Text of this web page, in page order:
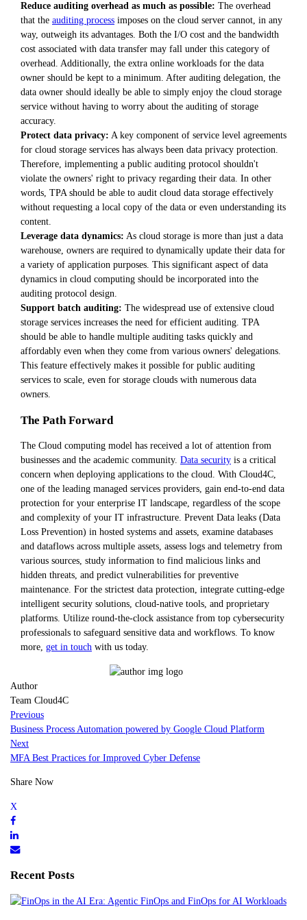
Reduce auditing overhead as much as possible: The overhead
that the auditing process imposes on the cloud server cannot, in any
way, outweigh its advantages. Both the I/O cost and the bandwidth
cost associated with data transfer may fall under this category of
overhead. Additionally, the extra online workloads for the data
owner should be kept to a minimum. After auditing delegation, the
data owner should ideally be able to simply enjoy the cloud storage
service without having to worry about the auditing of storage
accuracy.
Protect data privacy: A key component of service level agreements
for cloud storage services has always been data privacy protection.
Therefore, implementing a public auditing protocol shouldn't
violate the owners' right to privacy regarding their data. In other
words, TPA should be able to audit cloud data storage effectively
without requesting a local copy of the data or even understanding its
content.
Leverage data dynamics: As cloud storage is more than just a data
warehouse, owners are required to dynamically update their data for
a variety of application purposes. This significant aspect of data
dynamics in cloud computing should be incorporated into the
auditing protocol design.
Support batch auditing: The widespread use of extensive cloud
storage services increases the need for efficient auditing. TPA
should be able to handle multiple auditing tasks quickly and
affordably even when they come from various owners' delegations.
This feature effectively makes it possible for public auditing
services to scale, even for storage clouds with numerous data
owners.
The Path Forward
The Cloud computing model has received a lot of attention from
businesses and the academic community. Data security is a critical
concern when deploying applications to the cloud. With Cloud4C,
one of the leading managed services providers, gain end-to-end data
protection for your enterprise IT landscape, regardless of the scope
and complexity of your IT infrastructure. Prevent Data leaks (Data
Loss Prevention) in hosted systems and assets, examine databases
and dataflows across multiple assets, assess logs and telemetry from
various sources, study information to find malicious links and
hidden threats, and predict vulnerabilities for preventive
maintenance. For the strictest data protection, integrate cutting-edge
intelligent security solutions, cloud-native tools, and proprietary
platforms. Utilize round-the-clock assistance from top cybersecurity
professionals to safeguard sensitive data and workflows. To know
more, get in touch with us today.
Author
Team Cloud4C
Previous
Business Process Automation powered by Google Cloud Platform
Next
MFA Best Practices for Improved Cyber Defense
Share Now
Recent Posts